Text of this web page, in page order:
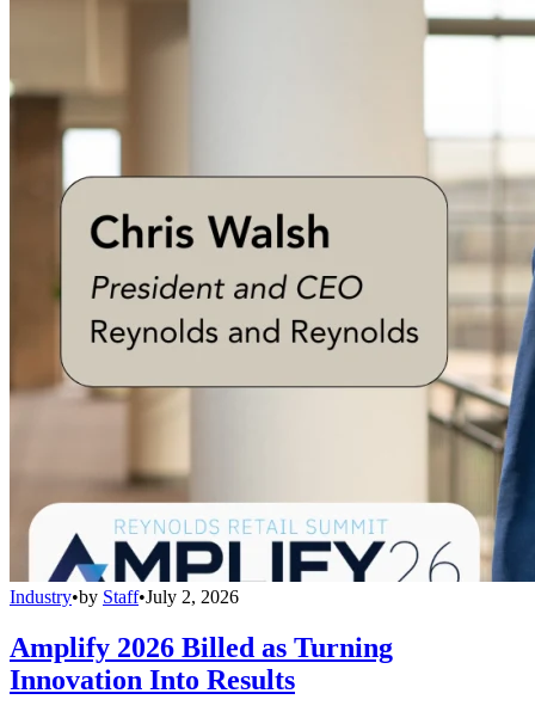
Industry•by Staff•July 2, 2026
Amplify 2026 Billed as Turning
Innovation Into Results